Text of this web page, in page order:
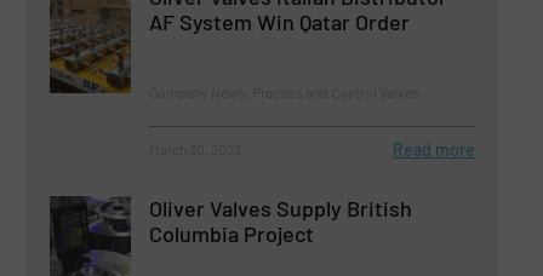
AF System Win Qatar Order
Read more
Oliver Valves Supply British
Columbia Project